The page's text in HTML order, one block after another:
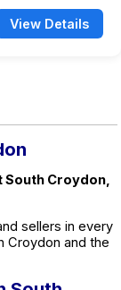
View Details
Croydon,
sellers in every
Croydon and the